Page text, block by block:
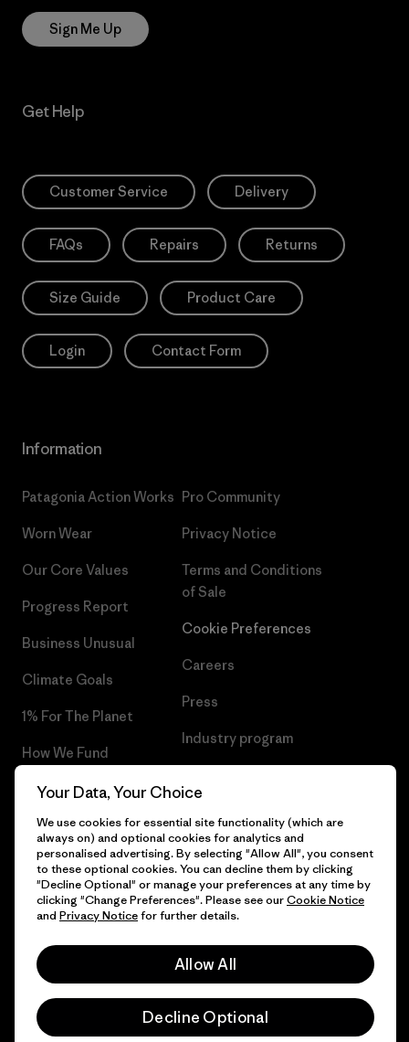
Sign Me Up
Get Help
Customer Service Delivery
FAQs Repairs Returns
Size Guide Product Care
Login Contact Form
Information
Patagonia Action Works
Worn Wear
Our Core Values
Progress Report
Business Unusual
Climate Goals
1% For The Planet
How We Fund
Gift Cards
Find a Store
Pro Community
Privacy Notice
Terms and Conditions
of Sale
Cookie Preferences
Careers
Press
Industry program
© 2026 Patagonia, Inc. All Rights Reserved.
Your Data, Your Choice
We use cookies for essential site functionality (which are
always on) and optional cookies for analytics and
personalised advertising. By selecting "Allow All", you consent
to these optional cookies. You can decline them by clicking
"Decline Optional" or manage your preferences at any time by
clicking "Change Preferences". Please see ourCookie Notice
and Privacy Noticefor further details.
Allow All
Decline Optional